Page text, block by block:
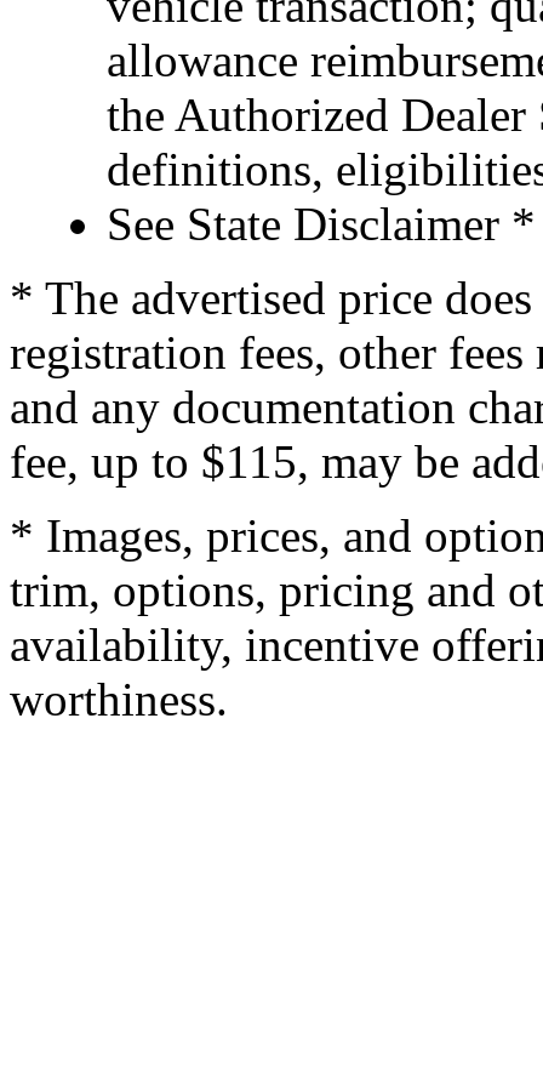
allowance
the Authorized
definitions,
See State Disclaimer *
* The advertised price
registration fees, other
and any documentation
fee, up to $115, may be
* Images, prices, and
trim, options, pricing and
availability, incentive
worthiness.